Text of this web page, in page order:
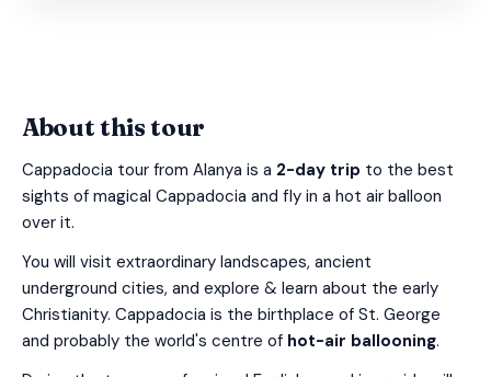
About this tour
Cappadocia tour from Alanya is a 2-day trip to the best
sights of magical Cappadocia and fly in a hot air balloon
over it.
You will visit extraordinary landscapes, ancient
underground cities, and explore & learn about the early
Christianity. Cappadocia is the birthplace of St. George
and probably the world's centre of hot-air ballooning.